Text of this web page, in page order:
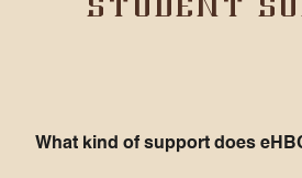
STUDENT
What kind of support does